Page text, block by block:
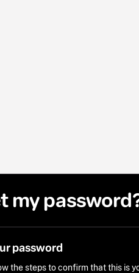
my
password
the steps to confirm that this is